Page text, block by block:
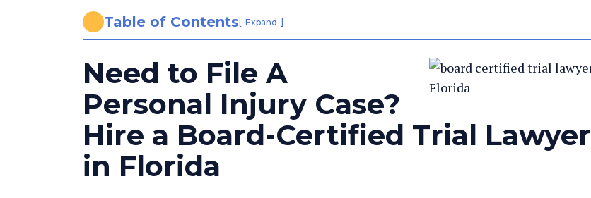
a
w
er
Table of Contents [ Expand ]
Need to File A
Personal Injury Case?
Hire a Board-Certified Trial Lawyer
in Florida